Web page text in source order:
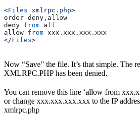
<Files xmlrpc.php>
order deny,allow
deny from all
allow from xxx.xxx.xxx.xxx
</Files>
Now “Save” the file. It’s that simple. The
XMLRPC.PHP has been denied.
You can remove this line ‘allow from
or change xxx.xxx.xxx.xxx to the IP
xmlrpc.php